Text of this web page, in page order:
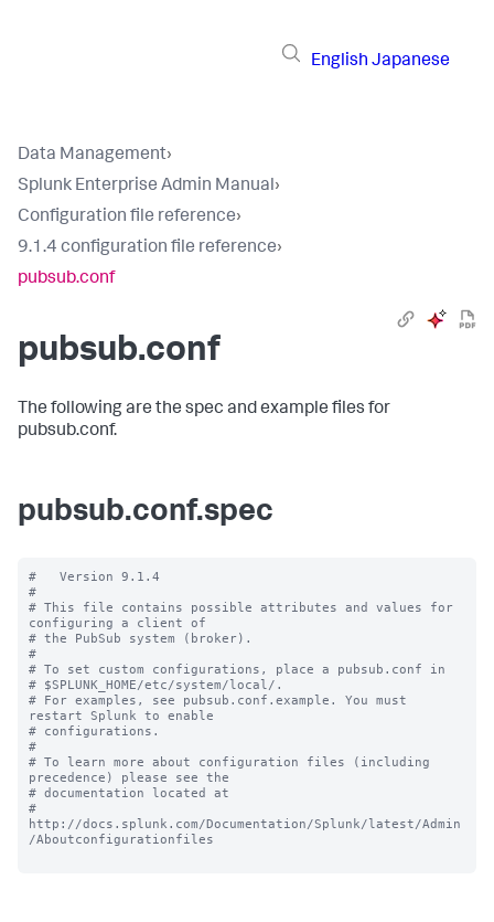
English Japanese
Data Management›
Splunk Enterprise Admin Manual›
Configuration file reference›
9.1.4 configuration file reference›
pubsub.conf
pubsub.conf
The following are the spec and example files for
pubsub.conf.
pubsub.conf.spec
#   Version 9.1.4
#
# This file contains possible attributes and values for
configuring a client of
# the PubSub system (broker).
#
# To set custom configurations, place a pubsub.conf in
# $SPLUNK_HOME/etc/system/local/.
# For examples, see pubsub.conf.example. You must
restart Splunk to enable
# configurations.
#
# To learn more about configuration files (including
precedence) please see the
# documentation located at
#
http://docs.splunk.com/Documentation/Splunk/latest/Admin
/Aboutconfigurationfiles